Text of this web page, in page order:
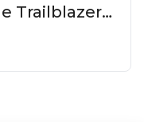
Trailblazer